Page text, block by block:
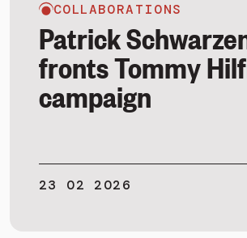
SIGN IN
COLLABORATIONS
Patrick
fronts Tommy
campaign
23 02 2026